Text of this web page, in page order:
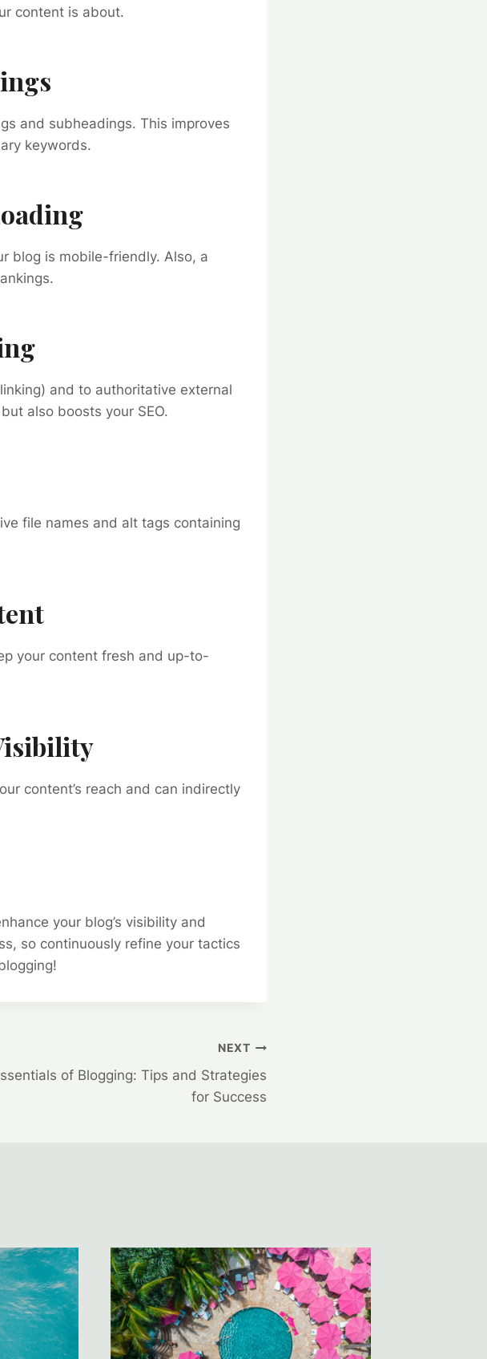
content is about.
and subheadings. This improves
keywords.
blog is mobile-friendly. Also, a
and to authoritative external
also boosts your SEO.
file names and alt tags containing
your content fresh and up-to-
content’s reach and can indirectly
your blog’s visibility and
so continuously refine your tactics
NEXT
of Blogging: Tips and Strategies
for Success